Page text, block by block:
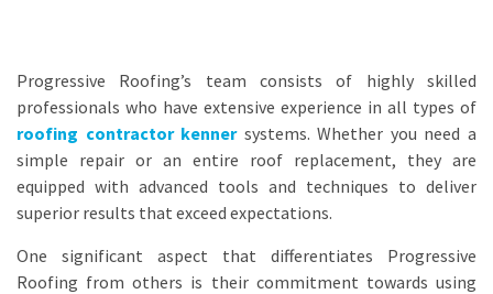
Progressive Roofing’s team consists of highly skilled
professionals who have extensive experience in all types of
roofing contractor kennersystems. Whether you need a
simple repair or an entire roof replacement, they are
equipped with advanced tools and techniques to deliver
superior results that exceed expectations.
One significant aspect that differentiates Progressive
Roofing from others is their commitment towards using